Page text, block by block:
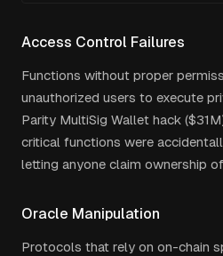
Access Control Failures
Functions without proper
unauthorized users to execute
Parity MultiSig Wallet hack
critical functions were
letting anyone claim ownership
Oracle Manipulation
Protocols that rely on on-chain